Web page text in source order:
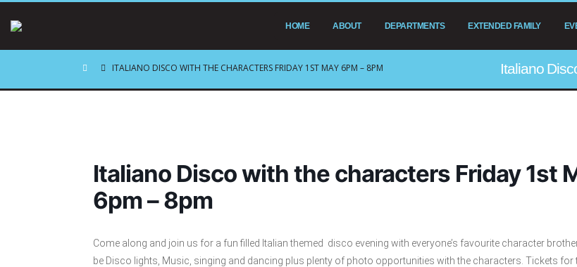
HOME ABOUT DEPARTMENTS EXTENDED FAMILY
Italiano
ITALIANO DISCO WITH THE CHARACTERS FRIDAY 1ST MAY 6PM – 8PM
Italiano Disco with the characters Friday 1st
6pm – 8pm
Come along and join us for a fun filled Italian themed disco evening with everyone’s favourite character
be Disco lights, Music, singing and dancing plus plenty of photo opportunities with the characters. Tickets for